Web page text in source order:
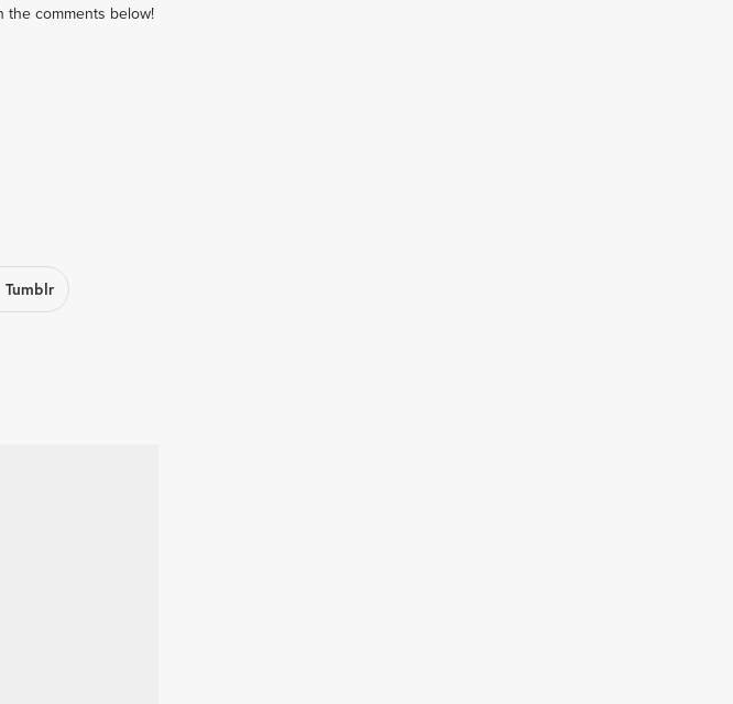
the comments below!
Tumblr